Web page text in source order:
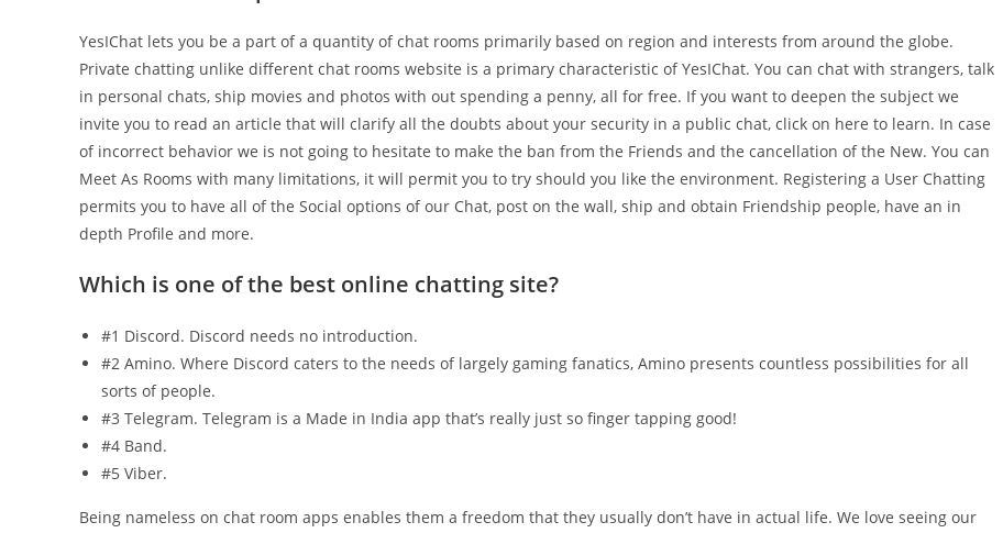
YesIChat lets you be a part of a quantity of chat rooms primarily based on region and interests from around the globe.
Private chatting unlike different chat rooms website is a primary characteristic of YesIChat. You can chat with strangers, talk
in personal chats, ship movies and photos with out spending a penny, all for free. If you want to deepen the subject we
invite you to read an article that will clarify all the doubts about your security in a public chat, click on here to learn. In case
of incorrect behavior we is not going to hesitate to make the ban from the Friends and the cancellation of the New. You can
Meet As Rooms with many limitations, it will permit you to try should you like the environment. Registering a User Chatting
permits you to have all of the Social options of our Chat, post on the wall, ship and obtain Friendship people, have an in
depth Profile and more.
Which is one of the best online chatting site?
#1 Discord. Discord needs no introduction.
#2 Amino. Where Discord caters to the needs of largely gaming fanatics, Amino presents countless possibilities for all
sorts of people.
#3 Telegram. Telegram is a Made in India app that’s really just so finger tapping good!
#4 Band.
#5 Viber.
Being nameless on chat room apps enables them a freedom that they usually don’t have in actual life. We love seeing our